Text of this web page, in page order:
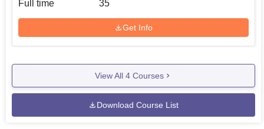
Full time 35
Get Info
View All 4 Courses
Download Course List